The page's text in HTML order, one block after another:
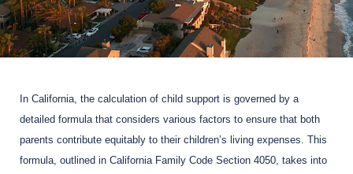
In California, the calculation of child support is governed by a
detailed formula that considers various factors to ensure that both
parents contribute equitably to their children’s living expenses. This
formula, outlined in California Family Code Section 4050, takes into